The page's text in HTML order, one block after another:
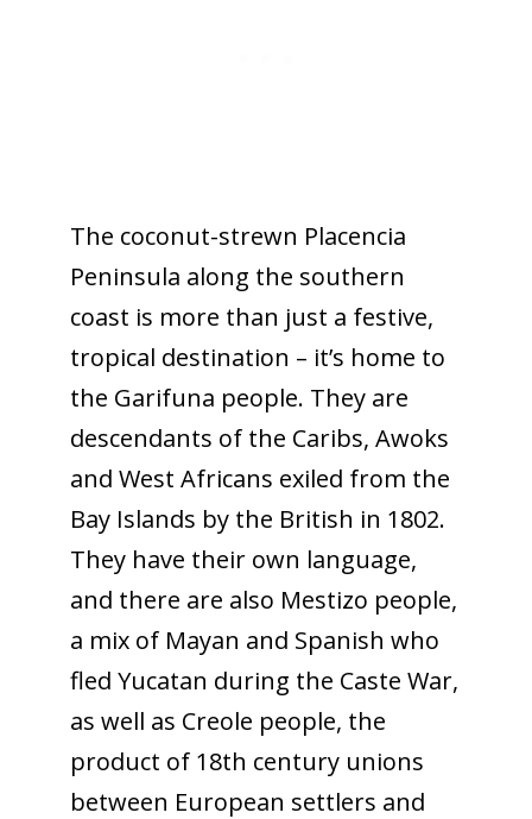
The coconut-strewn Placencia
Peninsula along the southern
coast is more than just a festive,
tropical destination – it’s home to
the Garifuna people. They are
descendants of the Caribs, Awoks
and West Africans exiled from the
Bay Islands by the British in 1802.
They have their own language,
and there are also Mestizo people,
a mix of Mayan and Spanish who
fled Yucatan during the Caste War,
as well as Creole people, the
product of 18th century unions
between European settlers and